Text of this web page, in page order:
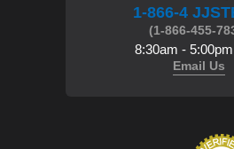
1-866-4
(1-866-455-
8:30am -
Email Us